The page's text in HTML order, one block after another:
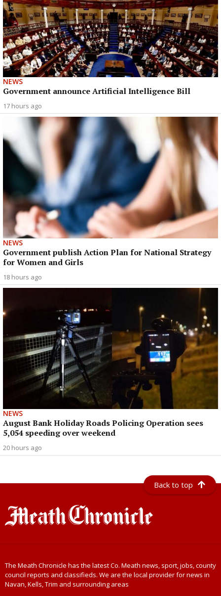
NEWS
Government announce Artificial Intelligence Bill
17 hours ago
NEWS
Government publish Action Plan for National Strategy
for Women and Girls
18 hours ago
NEWS
August Bank Holiday Roads Policing Operation sees
5,054 speeding over weekend
20 hours ago
Back to top
The Meath Chronicle has the latest Co. Meath news, sport, jobs, county
council reports and classifieds. We are the local provider for news in
Navan, Kells, Trim and surrounding areas